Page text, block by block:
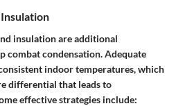
insulation are additional
combat condensation. Adequate
indoor temperatures, which
differential that leads to
effective strategies include: